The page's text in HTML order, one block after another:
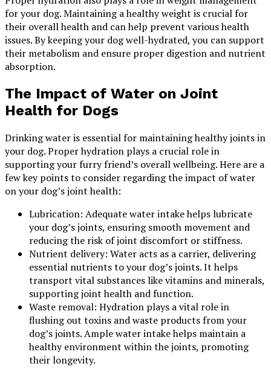
for your dog. Maintaining a healthy weight is crucial for
their overall health and can help prevent various health
issues. By keeping your dog well-hydrated, you can support
their metabolism and ensure proper digestion and nutrient
absorption.
The Impact of Water on Joint
Health for Dogs
Drinking water is essential for maintaining healthy joints in
your dog. Proper hydration plays a crucial role in
supporting your furry friend’s overall wellbeing. Here are a
few key points to consider regarding the impact of water
on your dog’s joint health:
Lubrication: Adequate water intake helps lubricate
your dog’s joints, ensuring smooth movement and
reducing the risk of joint discomfort or stiffness.
Nutrient delivery: Water acts as a carrier, delivering
essential nutrients to your dog’s joints. It helps
transport vital substances like vitamins and minerals,
supporting joint health and function.
Waste removal: Hydration plays a vital role in
flushing out toxins and waste products from your
dog’s joints. Ample water intake helps maintain a
healthy environment within the joints, promoting
their longevity.